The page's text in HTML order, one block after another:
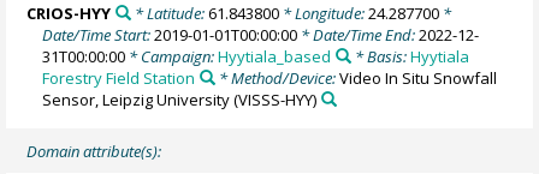
CRIOS-HYY * Latitude:61.843800* Longitude:24.287700*
Date/Time Start:2019-01-01T00:00:00 * Date/Time End:2022-12-
31T00:00:00 * Campaign:Hyytiala_based * Basis:Hyytiala
Forestry Field Station
* Method/Device:Video In Situ Snowfall
Sensor, Leipzig University(VISSS-HYY)
Domain attribute(s):